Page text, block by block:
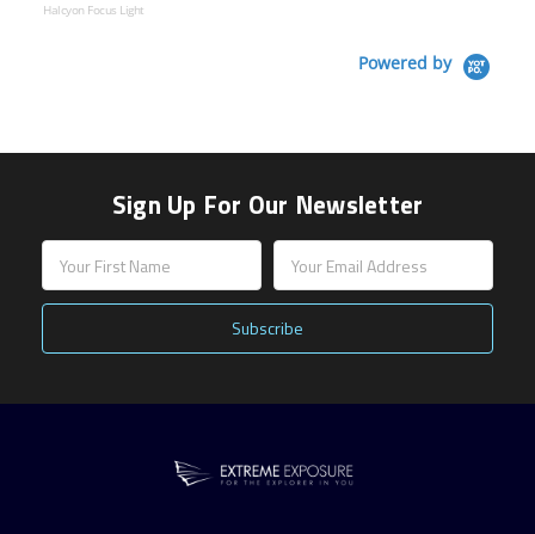
Halcyon Focus Light
Powered by
Sign Up For Our Newsletter
Address